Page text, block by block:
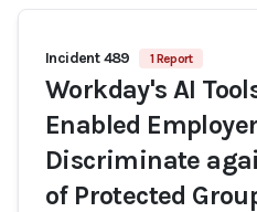
Incident 489 1 Report
Workday's AI
Enabled
Discriminate
of Protected